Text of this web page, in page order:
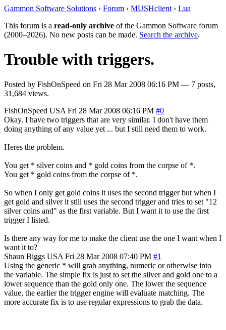
Gammon Software Solutions › Forum › MUSHclient › Lua
This forum is a read-only archive of the Gammon Software forum
(2000–2026). No new posts can be made. Search the archive.
Trouble with triggers.
Posted by FishOnSpeed on Fri 28 Mar 2008 06:16 PM — 7 posts,
31,684 views.
FishOnSpeed USA Fri 28 Mar 2008 06:16 PM #0
Okay. I have two triggers that are very similar. I don't have them
doing anything of any value yet ... but I still need them to work.
Heres the problem.
You get * silver coins and * gold coins from the corpse of *.
You get * gold coins from the corpse of *.
So when I only get gold coins it uses the second trigger but when I
get gold and silver it still uses the second trigger and tries to set "12
silver coins and" as the first variable. But I want it to use the first
trigger I listed.
Is there any way for me to make the client use the one I want when I
want it to?
Shaun Biggs USA Fri 28 Mar 2008 07:40 PM #1
Using the generic * will grab anything, numeric or otherwise into
the variable. The simple fix is just to set the silver and gold one to a
lower sequence than the gold only one. The lower the sequence
value, the earlier the trigger engine will evaluate matching. The
more accurate fix is to use regular expressions to grab the data.